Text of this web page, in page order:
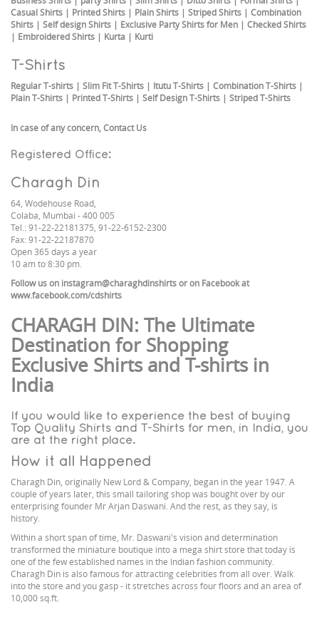
Casual Shirts | Printed Shirts | Plain Shirts | Striped Shirts | Combination
Shirts | Self design Shirts | Exclusive Party Shirts for Men | Checked Shirts
| Embroidered Shirts | Kurta | Kurti
T-Shirts
Regular T-shirts | Slim Fit T-Shirts | Itutu T-Shirts | Combination T-Shirts |
Plain T-Shirts | Printed T-Shirts | Self Design T-Shirts | Striped T-Shirts
In case of any concern, Contact Us
Registered Office:
Charagh Din
64, Wodehouse Road,
Colaba, Mumbai - 400 005
Tel.: 91-22-22181375, 91-22-6152-2300
Fax: 91-22-22187870
Open 365 days a year
10 am to 8:30 pm.
Follow us on instagram@charaghdinshirts or on Facebook at
www.facebook.com/cdshirts
CHARAGH DIN: The Ultimate
Destination for Shopping
Exclusive Shirts and T-shirts in
India
If you would like to experience the best of buying
Top Quality Shirts and T-Shirts for men, in India, you
are at the right place.
How it all Happened
Charagh Din, originally New Lord & Company, began in the year 1947. A
couple of years later, this small tailoring shop was bought over by our
enterprising founder Mr Arjan Daswani. And the rest, as they say, is
history.
Within a short span of time, Mr. Daswani's vision and determination
transformed the miniature boutique into a mega shirt store that today is
one of the few established names in the Indian fashion community.
Charagh Din is also famous for attracting celebrities from all over. Walk
into the store and you gasp - it stretches across four floors and an area of
10,000 sq.ft.